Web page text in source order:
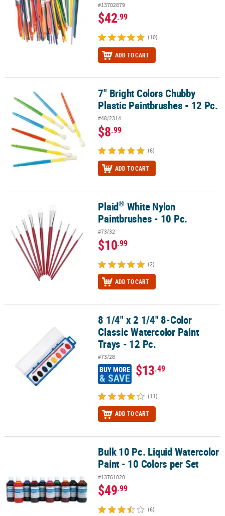
#13702879
$42.99
(10)
ADD TO CART
7" Bright Colors Chubby Plastic Paintbrushes - 12 Pc.
7" Bright Colors Chubby
Plastic Paintbrushes - 12 Pc.
#48/2314
$8.99
(6)
ADD TO CART
White Nylon Paintbrushes - 10 Pc.
Plaid® White Nylon
Paintbrushes - 10 Pc.
#73/32
$10.99
(2)
ADD TO CART
8 1/4" x 2 1/4" 8-Color Classic Watercolor Paint Trays - 12 Pc.
8 1/4" x 2 1/4" 8-Color
Classic Watercolor Paint
Trays - 12 Pc.
#73/28
BUY MORE
& SAVE $13.49
(11)
ADD TO CART
Bulk 10 Pc. Liquid Watercolor Paint - 10 Colors per Set
Bulk 10 Pc. Liquid Watercolor
Paint - 10 Colors per Set
#13761020
$49.99
(6)